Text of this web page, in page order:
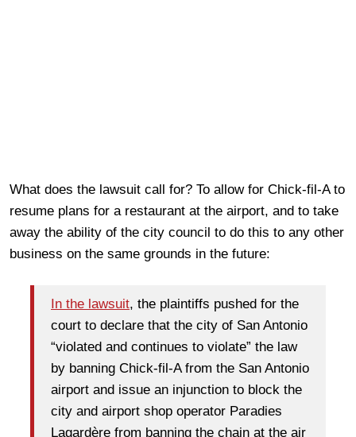
What does the lawsuit call for? To allow for Chick-fil-A to
resume plans for a restaurant at the airport, and to take
away the ability of the city council to do this to any other
business on the same grounds in the future:
In the lawsuit, the plaintiffs pushed for the
court to declare that the city of San Antonio
“violated and continues to violate” the law
by banning Chick-fil-A from the San Antonio
airport and issue an injunction to block the
city and airport shop operator Paradies
Lagardère from banning the chain at the air